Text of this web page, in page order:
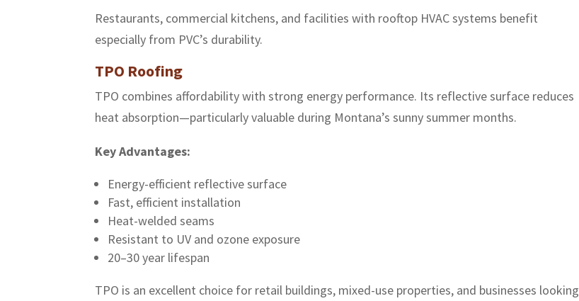
Restaurants, commercial kitchens, and facilities with rooftop HVAC systems benefit
especially from PVC’s durability.
TPO Roofing
TPO combines affordability with strong energy performance. Its reflective surface reduces
heat absorption—particularly valuable during Montana’s sunny summer months.
Key Advantages:
Energy-efficient reflective surface
Fast, efficient installation
Heat-welded seams
Resistant to UV and ozone exposure
20–30 year lifespan
TPO is an excellent choice for retail buildings, mixed-use properties, and businesses looking